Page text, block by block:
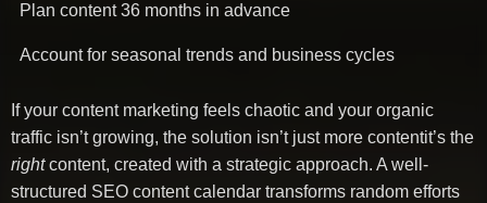
Plan content 36 months in advance
Account for seasonal trends and business cycles
If your content marketing feels chaotic and your organic
traffic isn’t growing, the solution isn’t just more contentit’s the
rightcontent, created with a strategic approach. A well-
structured SEO content calendar transforms random efforts